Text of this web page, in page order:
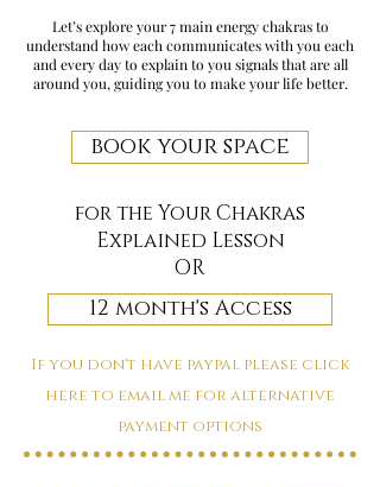
Let’s explore your 7 main energy chakras to
understand how each communicates with you each
and every day to explain to you signals that are all
around you, guiding you to make your life better.
book your space
for the Your Chakras
Explained Lesson
OR
12 month's Access
If you don't have paypal please click
here to email me for alternative
payment options